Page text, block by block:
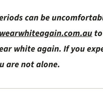
can be
wearwhiteagain.com.au
white again. If you
are not alone.